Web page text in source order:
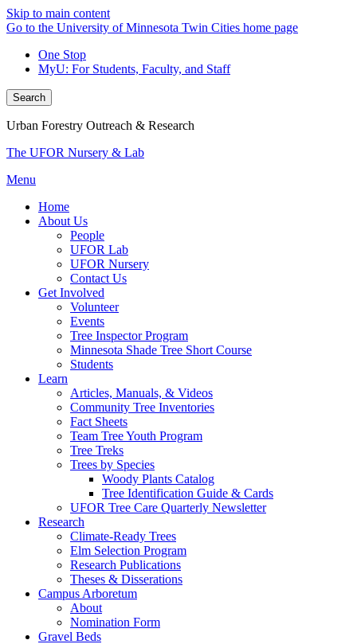
Skip to main content
Go to the University of Minnesota Twin Cities home page
One Stop
MyU: For Students, Faculty, and Staff
Search
Urban Forestry Outreach & Research
The UFOR Nursery & Lab
Menu
Home
About Us
People
UFOR Lab
UFOR Nursery
Contact Us
Get Involved
Volunteer
Events
Tree Inspector Program
Minnesota Shade Tree Short Course
Students
Learn
Articles, Manuals, & Videos
Community Tree Inventories
Fact Sheets
Team Tree Youth Program
Tree Treks
Trees by Species
Woody Plants Catalog
Tree Identification Guide & Cards
UFOR Tree Care Quarterly Newsletter
Research
Climate-Ready Trees
Elm Selection Program
Research Publications
Theses & Disserations
Campus Arboretum
About
Nomination Form
Gravel Beds